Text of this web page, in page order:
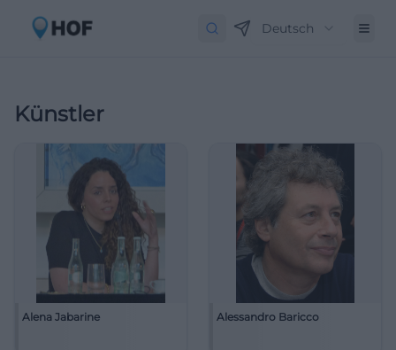
Deutsch
Künstler
Alena Jabarine Alessandro Baricco